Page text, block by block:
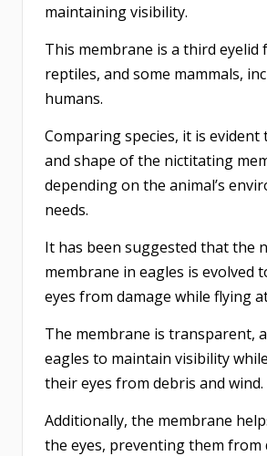
maintaining visibility.
This membrane is a third eyelid
reptiles, and some mammals,
humans.
Comparing species, it is evident
and shape of the nictitating
depending on the animal’s
needs.
It has been suggested that the
membrane in eagles is evolved
eyes from damage while flying
The membrane is transparent,
eagles to maintain visibility
their eyes from debris and wind.
Additionally, the membrane
the eyes, preventing them